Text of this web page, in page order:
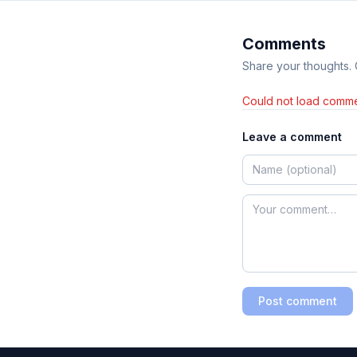
Comments
Share your
Could not load
Leave a comment
Post comment